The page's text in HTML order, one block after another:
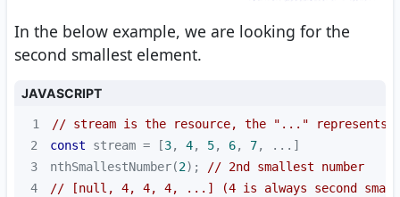
In the below example, we are looking for the
second smallest element.
JAVASCRIPT
1
// stream is the resource, the "..." represents
2
const stream = [3, 4, 5, 6, 7
3
nthSmallestNumber(2); // 2nd smallest number
4
// [null, 4, 4, 4, ...] (4 is always second